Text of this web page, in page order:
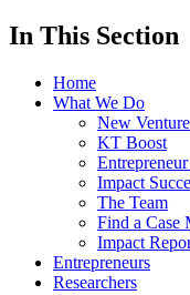
In This Section
Home
What We Do
New
KT Boost
Impact
The Team
Find a Case
Impact
Entrepreneurs
Researchers